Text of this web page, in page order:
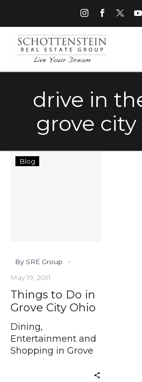
drive in
grove city
Blog
By SRE Group -
May 19, 2011
Things to Do in
Grove City Ohio
Dining,
Entertainment and
Shopping in Grove